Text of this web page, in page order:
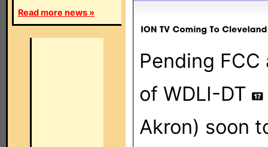
Read more news »
Pending
of WDLI-DT
Akron) soon